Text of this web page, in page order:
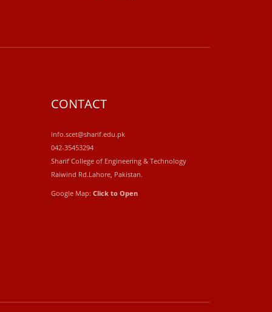
CONTACT
info.scet@sharif.edu.pk
042-35453294
Sharif College of Engineering & Technology
Raiwind Rd.Lahore, Pakistan.
Google Map: Click to Open